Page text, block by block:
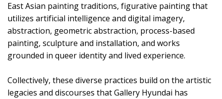
East Asian painting traditions, figurative painting that
utilizes artificial intelligence and digital imagery,
abstraction, geometric abstraction, process-based
painting, sculpture and installation, and works
grounded in queer identity and lived experience.
Collectively, these diverse practices build on the artistic
legacies and discourses that Gallery Hyundai has